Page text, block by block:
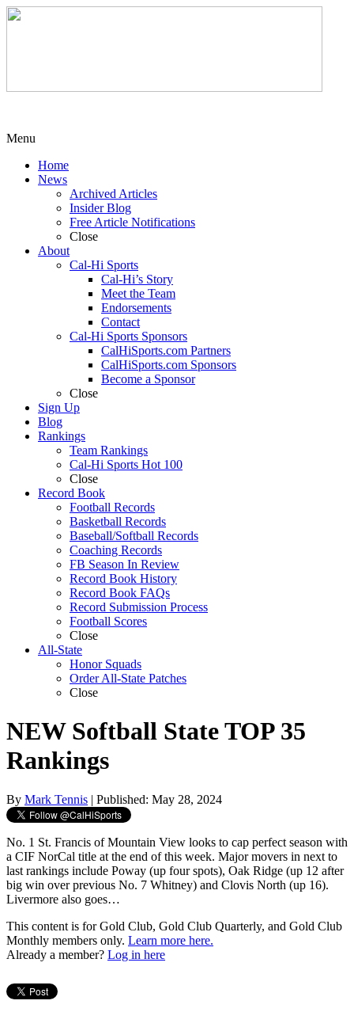
Menu
Home
News
Archived Articles
Insider Blog
Free Article Notifications
Close
About
Cal-Hi Sports
Cal-Hi’s Story
Meet the Team
Endorsements
Contact
Cal-Hi Sports Sponsors
CalHiSports.com Partners
CalHiSports.com Sponsors
Become a Sponsor
Close
Sign Up
Blog
Rankings
Team Rankings
Cal-Hi Sports Hot 100
Close
Record Book
Football Records
Basketball Records
Baseball/Softball Records
Coaching Records
FB Season In Review
Record Book History
Record Book FAQs
Record Submission Process
Football Scores
Close
All-State
Honor Squads
Order All-State Patches
Close
NEW Softball State TOP 35
Rankings
By Mark Tennis | Published: May 28, 2024
No. 1 St. Francis of Mountain View looks to cap perfect season with
a CIF NorCal title at the end of this week. Major movers in next to
last rankings include Poway (up four spots), Oak Ridge (up 12 after
big win over previous No. 7 Whitney) and Clovis North (up 16).
Livermore also goes…
This content is for Gold Club, Gold Club Quarterly, and Gold Club
Monthly members only. Learn more here.
Already a member? Log in here